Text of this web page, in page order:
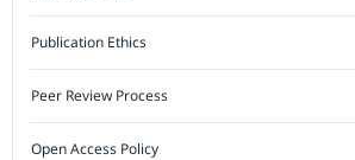
Publication Ethics
Peer Review Process
Open Access Policy